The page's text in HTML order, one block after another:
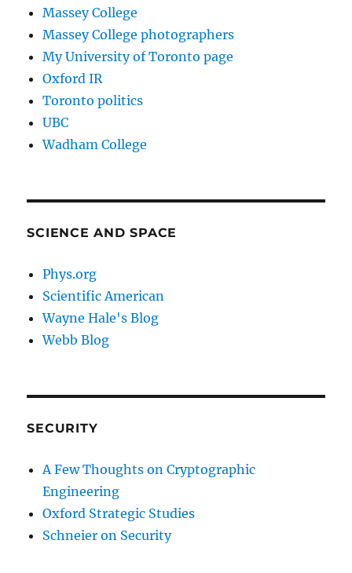
Massey College
Massey College photographers
My University of Toronto page
Oxford IR
Toronto politics
UBC
Wadham College
SCIENCE AND SPACE
Phys.org
Scientific American
Wayne Hale's Blog
Webb Blog
SECURITY
A Few Thoughts on Cryptographic
Engineering
Oxford Strategic Studies
Schneier on Security